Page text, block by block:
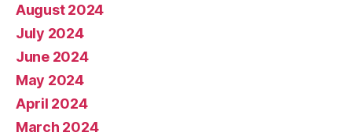
August 2024
July 2024
June 2024
May 2024
April 2024
March 2024